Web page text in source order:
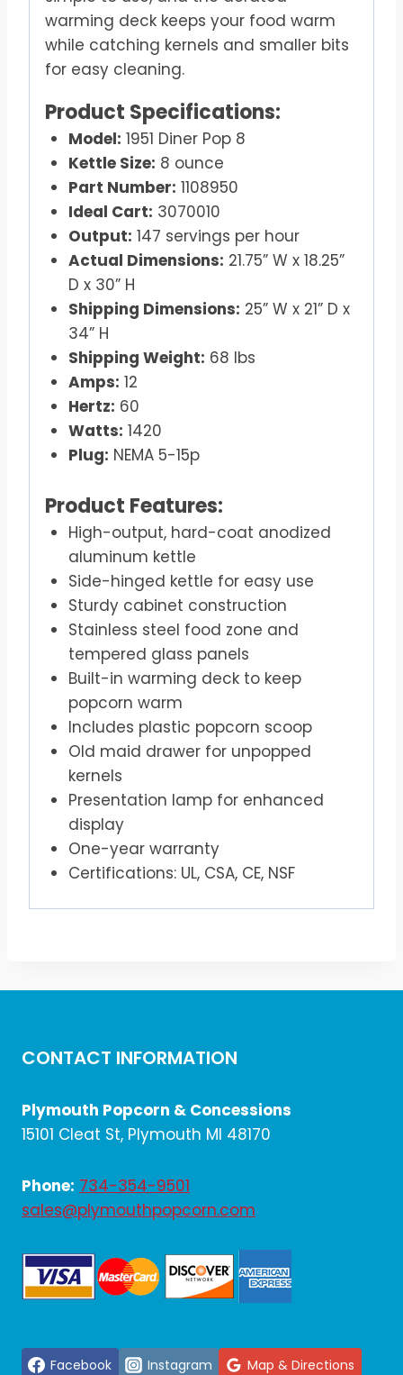
warming deck keeps your food warm
while catching kernels and smaller bits
for easy cleaning.
Product Specifications:
Model: 1951 Diner Pop 8
Kettle Size: 8 ounce
Part Number: 1108950
Ideal Cart: 3070010
Output: 147 servings per hour
Actual Dimensions: 21.75” W x 18.25”
D x 30” H
Shipping Dimensions: 25” W x 21” D x
34” H
Shipping Weight: 68 lbs
Amps: 12
Hertz: 60
Watts: 1420
Plug: NEMA 5-15p
Product Features:
High-output, hard-coat anodized
aluminum kettle
Side-hinged kettle for easy use
Sturdy cabinet construction
Stainless steel food zone and
tempered glass panels
Built-in warming deck to keep
popcorn warm
Includes plastic popcorn scoop
Old maid drawer for unpopped
kernels
Presentation lamp for enhanced
display
One-year warranty
Certifications: UL, CSA, CE, NSF
CONTACT INFORMATION
Plymouth Popcorn & Concessions
15101 Cleat St, Plymouth MI 48170
Phone: 734-354-9501
sales@plymouthpopcorn.com
Facebook Instagram Map & Directions